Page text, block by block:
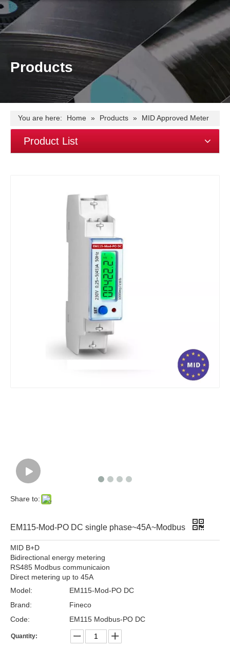
Products
You are here: Home » Products »
MID Approved Meter
Product List
Share to:
EM115-Mod-PO DC single phase~45A~Modbus
MID B+D
Bidirectional energy metering
RS485 Modbus communicaion
Direct metering up to 45A
Model:
EM115-Mod-PO DC
Brand:
Fineco
Code:
EM115 Modbus-PO DC
Quantity: